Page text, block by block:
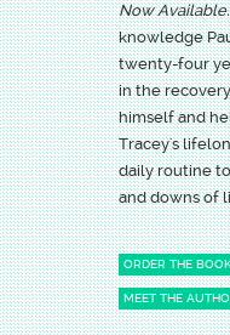
Now Available.
knowledge
twenty-four
in the
himself and
Tracey's
daily routine
and downs of
ORDER THE BOOK
MEET THE